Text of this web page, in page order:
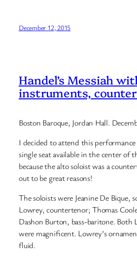
December 12, 2015
Handel’s Messiah
instruments,
Boston Baroque, Jordan Hall.
I decided to attend this performance
single seat available in the center of
because the alto soloist was a
out to be great reasons!
The soloists were Jeanine De Bique,
Lowrey, countertenor; Thomas
Dashon Burton, bass-baritone. Both
were magnificent. Lowrey’s
fluid.